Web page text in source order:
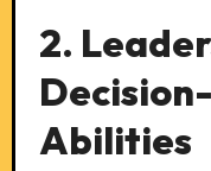
2.
Abilities